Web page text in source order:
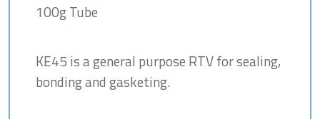
100g Tube
KE45 is a general purpose RTV for sealing,
bonding and gasketing.